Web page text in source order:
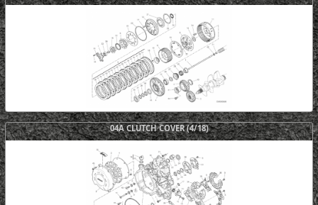
04A CLUTCH COVER (4/18)